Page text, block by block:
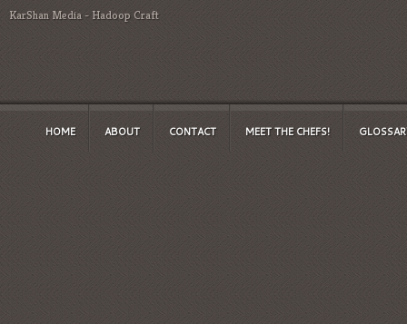
KarShan Media- Hadoop Craft
HOME ABOUT CONTACT MEET THE CHEFS!